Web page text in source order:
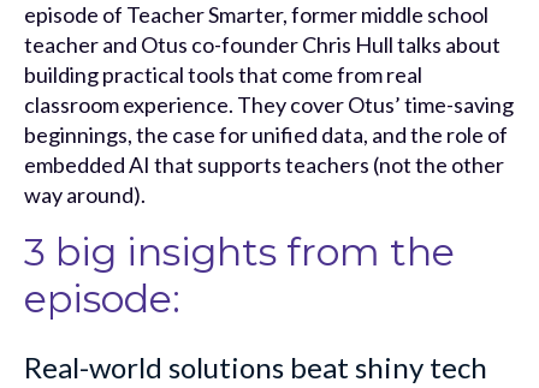
episode of Teacher Smarter, former middle school
teacher and Otus co-founder Chris Hull talks about
building practical tools that come from real
classroom experience. They cover Otus’ time-saving
beginnings, the case for unified data, and the role of
embedded AI that supports teachers (not the other
way around).
3 big insights from the
episode:
Real-world solutions beat shiny tech